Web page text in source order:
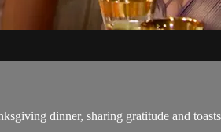
dinner, sharing gratitude and